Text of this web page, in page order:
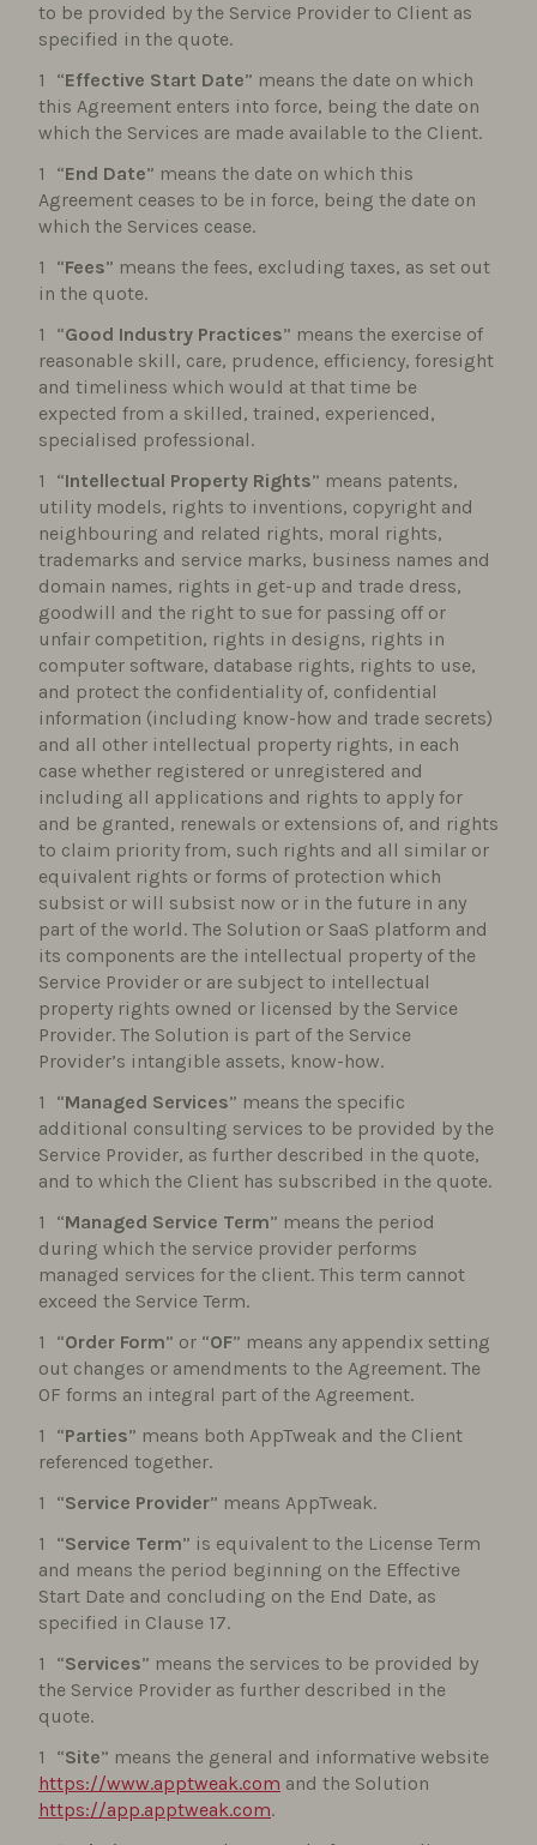
to be provided by the Service Provider to Client as
specified in the quote.
“Effective Start Date” means the date on which
this Agreement enters into force, being the date on
which the Services are made available to the Client.
“End Date” means the date on which this
Agreement ceases to be in force, being the date on
which the Services cease.
“Fees” means the fees, excluding taxes, as set out
in the quote.
“Good Industry Practices” means the exercise of
reasonable skill, care, prudence, efficiency, foresight
and timeliness which would at that time be
expected from a skilled, trained, experienced,
specialised professional.
“Intellectual Property Rights” means patents,
utility models, rights to inventions, copyright and
neighbouring and related rights, moral rights,
trademarks and service marks, business names and
domain names, rights in get-up and trade dress,
goodwill and the right to sue for passing off or
unfair competition, rights in designs, rights in
computer software, database rights, rights to use,
and protect the confidentiality of, confidential
information (including know-how and trade secrets)
and all other intellectual property rights, in each
case whether registered or unregistered and
including all applications and rights to apply for
and be granted, renewals or extensions of, and rights
to claim priority from, such rights and all similar or
equivalent rights or forms of protection which
subsist or will subsist now or in the future in any
part of the world. The Solution or SaaS platform and
its components are the intellectual property of the
Service Provider or are subject to intellectual
property rights owned or licensed by the Service
Provider. The Solution is part of the Service
Provider’s intangible assets, know-how.
“Managed Services” means the specific
additional consulting services to be provided by the
Service Provider, as further described in the quote,
and to which the Client has subscribed in the quote.
“Managed Service Term” means the period
during which the service provider performs
managed services for the client. This term cannot
exceed the Service Term.
“Order Form” or “OF” means any appendix setting
out changes or amendments to the Agreement. The
OF forms an integral part of the Agreement.
“Parties” means both AppTweak and the Client
referenced together.
“Service Provider” means AppTweak.
“Service Term” is equivalent to the License Term
and means the period beginning on the Effective
Start Date and concluding on the End Date, as
specified in Clause 17.
“Services” means the services to be provided by
the Service Provider as further described in the
quote.
“Site” means the general and informative website
https://www.apptweak.com and the Solution
https://app.apptweak.com.